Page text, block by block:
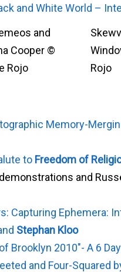
and White World –
and
Cooper ©
Rojo
Rojo
Memory-
to Freedom of
and
Capturing Ephemera:
Stephan Kloo
Brooklyn 2010″- A 6
and Four-Squared